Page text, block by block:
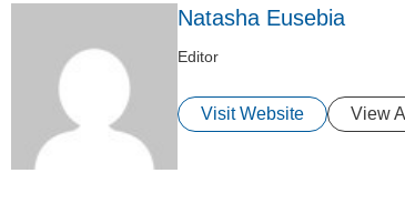
Natasha Eusebia
Editor
Visit Website View